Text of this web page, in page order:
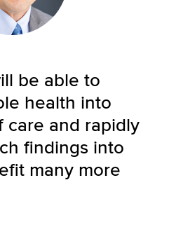
be able to
health into
care and rapidly
findings into
many more